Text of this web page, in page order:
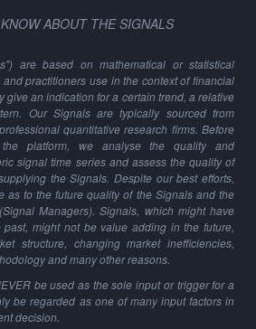
ABOUT THE SIGNALS
are based on mathematical or statistical
practitioners use in the context of financial
give an indication for a certain trend, a relative
Our Signals are typically sourced from
quantitative research firms. Before
platform, we analyse the quality and
signal time series and assess the quality of
the Signals. Despite our best efforts,
as to the future quality of the Signals and the
Managers). Signals, which might have
might not be value adding in the future,
structure, changing market inefficiencies,
and many other reasons.
be used as the sole input or trigger for a
be regarded as one of many input factors in
decision.